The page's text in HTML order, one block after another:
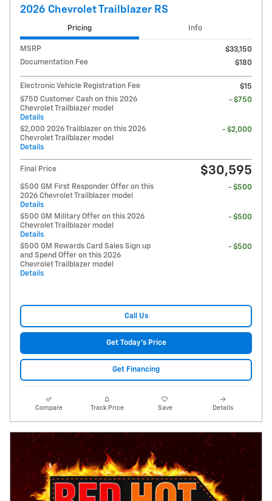
2026 Chevrolet Trailblazer RS
Pricing Info
MSRP
$33,150
Documentation Fee
$180
Electronic Vehicle Registration Fee
$15
$750 Customer Cash on this 2026
Chevrolet Trailblazer model
Details
- $750
$2,000 2026 Trailblazer on this 2026
Chevrolet Trailblazer model
Details
- $2,000
Final Price $30,595
$500 GM First Responder Offer on this
2026 Chevrolet Trailblazer model
Details
- $500
$500 GM Military Offer on this 2026
Chevrolet Trailblazer model
Details
- $500
$500 GM Rewards Card Sales Sign up
and Spend Offer on this 2026
Chevrolet Trailblazer model
Details
- $500
Call Us
Get Today's Price
Get Financing
Compare Track Price Save Details